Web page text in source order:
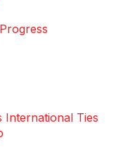
International Ties